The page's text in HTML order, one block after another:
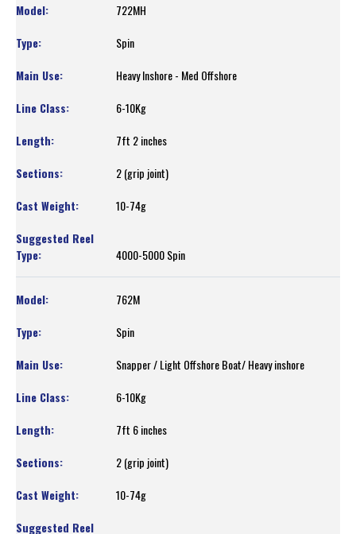
722MH
Spin
Heavy Inshore - Med Offshore
6-10Kg
7ft 2 inches
2 (grip joint)
10-74g
4000-5000 Spin
762M
Spin
Snapper / Light Offshore Boat/ Heavy inshore
6-10Kg
7ft 6 inches
2 (grip joint)
10-74g